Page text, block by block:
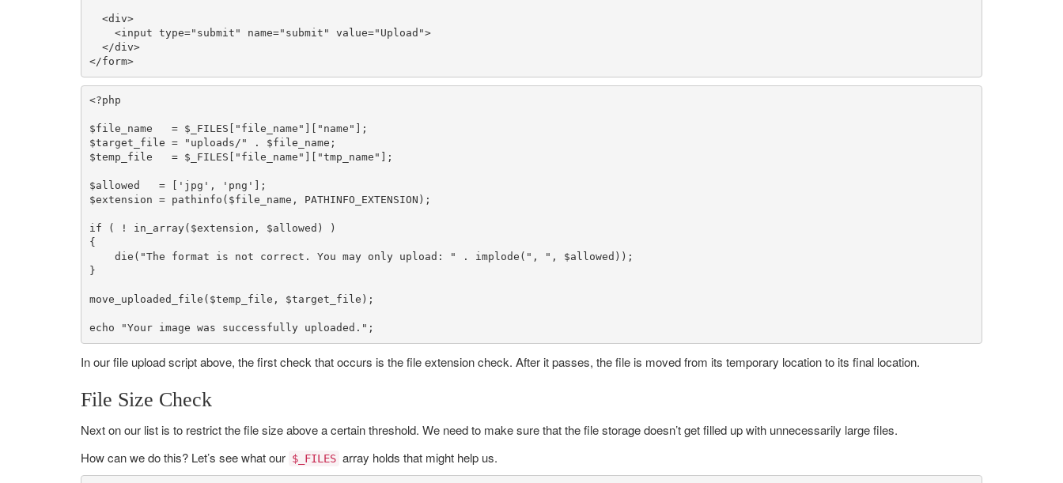
  <div>
    <input type=
"submit" name="submit" value="Upload">
  </div>
</form>
<?php
$file_name
   =
$_FILES "file_name" "name"
$target_file = "uploads/" . $file_name
$temp_file
   =
$_FILES "file_name" "tmp_name" ];
$allowed
   = [
'jpg' , 'png'
$extension = pathinfo ( $file_name , PATHINFO_EXTENSION);
if ( ! in_array( $extension , $allowed ) )
{
die ( "The format is not correct. You may only upload: " . implode ( ", " , $allowed ));
}
move_uploaded_file ( $temp_file , $target_file );
echo "Your image was successfully uploaded." ;
In our file upload script above, the first check that occurs is the file extension check. After it passes, the file is moved from its temporary location to its final location.
File Size Check
Next on our list is to restrict the file size above a certain threshold. We need to make sure that the file storage doesn’t get filled up with unnecessarily large files.
How can we do this? Let’s see what our $_FILES array holds that might help us.